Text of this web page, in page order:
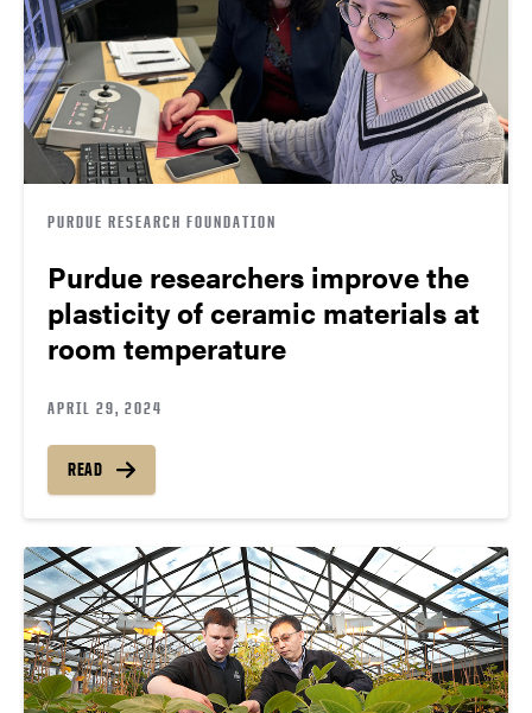
PURDUE RESEARCH FOUNDATION
Purdue researchers improve the
plasticity of ceramic materials at
room temperature
APRIL 29, 2024
READ